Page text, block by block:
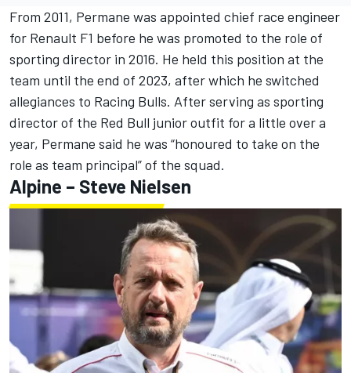
From 2011, Permane was appointed chief race engineer
for Renault F1 before he was promoted to the role of
sporting director in 2016. He held this position at the
team until the end of 2023, after which he switched
allegiances to Racing Bulls. After serving as sporting
director of the Red Bull junior outfit for a little over a
year, Permane said he was “honoured to take on the
role as team principal” of the squad.
Alpine – Steve Nielsen